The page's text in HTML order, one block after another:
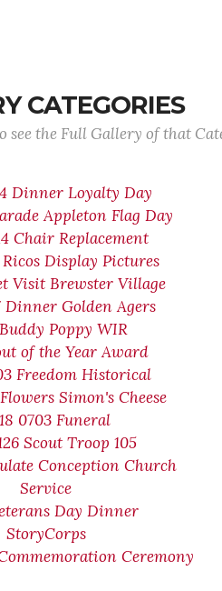
CATEGORIES
see the Full Gallery of that
Dinner Loyalty Day
Appleton Flag Day
Chair Replacement
Ricos Display Pictures
Visit Brewster Village
Dinner Golden Agers
Poppy WIR
of the Year Award
Freedom Historical
Simon's Cheese
0703 Funeral
Scout Troop 105
Conception Church
Service
Day Dinner
StoryCorps
Ceremony